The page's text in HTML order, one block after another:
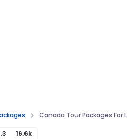
Canada Tour Packages For
16.6k